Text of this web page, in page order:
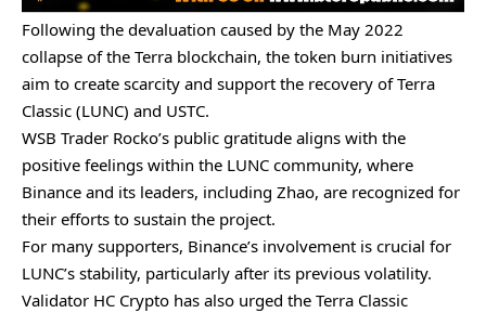
Following the devaluation caused by the May 2022
collapse of the Terra blockchain, the token burn initiatives
aim to create scarcity and support the recovery of Terra
Classic (LUNC) and USTC.
WSB Trader Rocko’s public gratitude aligns with the
positive feelings within the LUNC community, where
Binance and its leaders, including Zhao, are recognized for
their efforts to sustain the project.
For many supporters, Binance’s involvement is crucial for
LUNC’s stability, particularly after its previous volatility.
Validator HC Crypto has also urged the Terra Classic